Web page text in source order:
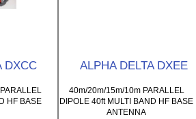
DXCC
HF BASE
ALPHA DELTA DXEE
40m/20m/15m/10m PARALLEL
DIPOLE 40ft MULTI BAND HF BASE
ANTENNA